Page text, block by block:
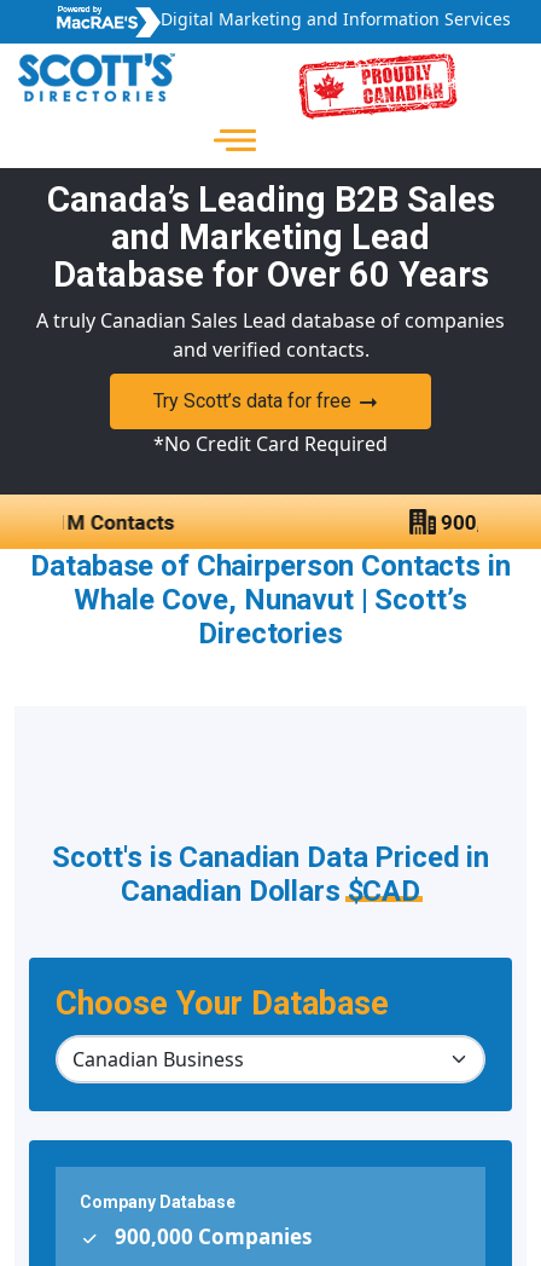
Digital Marketing and Information Services
Canada’s Leading B2B Sales
and Marketing Lead
Database for Over 60 Years
A truly Canadian Sales Lead database of companies
and verified contacts.
Try Scott’s data for free
*No Credit Card Required
Database of Chairperson Contacts in
Whale Cove, Nunavut | Scott’s
Directories
Choose Your Database
Scott's is Canadian Data Priced in
Canadian Dollars$CAD
Company Database
900,000 Companies